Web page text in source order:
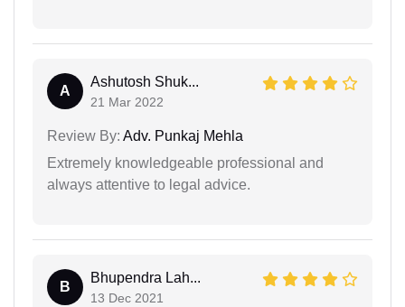
A
Ashutosh Shuk...
21 Mar 2022
Review By: Adv. Punkaj Mehla
Extremely knowledgeable professional and
always attentive to legal advice.
B
Bhupendra Lah...
13 Dec 2021